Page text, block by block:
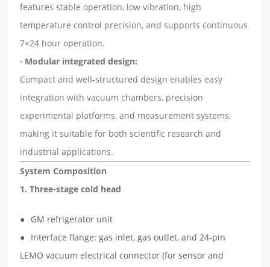
features stable operation, low vibration, high
temperature control precision, and supports continuous
7×24 hour operation.
· Modular integrated design:
Compact and well-structured design enables easy
integration with vacuum chambers, precision
experimental platforms, and measurement systems,
making it suitable for both scientific research and
industrial applications.
System Composition
1. Three-stage cold head
GM refrigerator unit
Interface flange: gas inlet, gas outlet, and 24-pin
LEMO vacuum electrical connector (for sensor and